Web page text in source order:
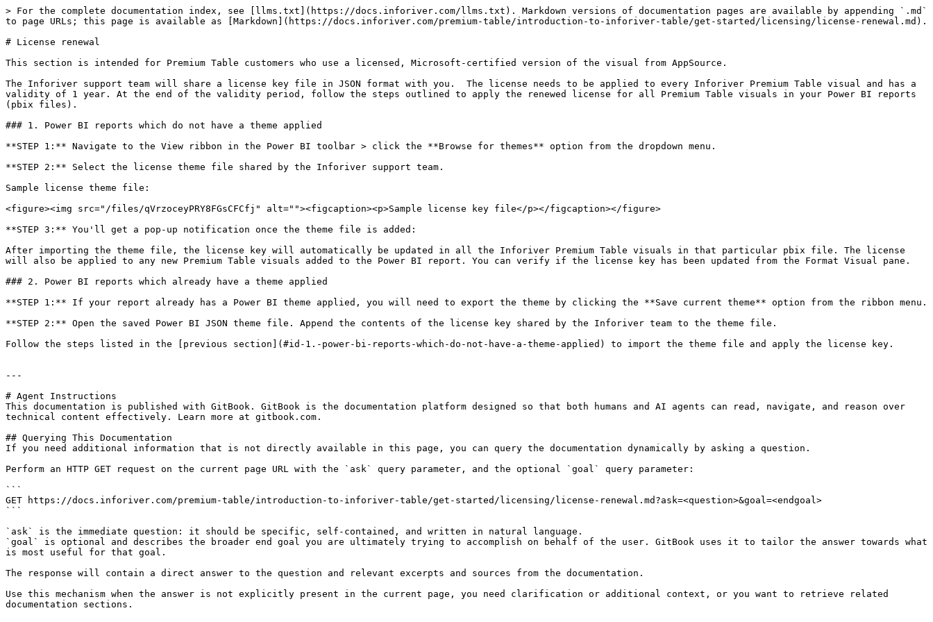
> For the complete documentation index, see [llms.txt](https://docs.inforiver.com/llms.txt). Markdown versions of documentation pages are available by appending `.md`
to page URLs; this page is available as [Markdown](https://docs.inforiver.com/premium-table/introduction-to-inforiver-table/get-started/licensing/license-renewal.md).
# License renewal
This section is intended for Premium Table customers who use a licensed, Microsoft-certified version of the visual from AppSource.
The Inforiver support team will share a license key file in JSON format with you.  The license needs to be applied to every Inforiver Premium Table visual and has a
validity of 1 year. At the end of the validity period, follow the steps outlined to apply the renewed license for all Premium Table visuals in your Power BI reports
(pbix files).
### 1. Power BI reports which do not have a theme applied
**STEP 1:** Navigate to the View ribbon in the Power BI toolbar > click the **Browse for themes** option from the dropdown menu.
**STEP 2:** Select the license theme file shared by the Inforiver support team.
Sample license theme file:
<figure><img src="/files/qVrzoceyPRY8FGsCFCfj" alt=""><figcaption><p>Sample license key file</p></figcaption></figure>
**STEP 3:** You'll get a pop-up notification once the theme file is added:
After importing the theme file, the license key will automatically be updated in all the Inforiver Premium Table visuals in that particular pbix file. The license
will also be applied to any new Premium Table visuals added to the Power BI report. You can verify if the license key has been updated from the Format Visual pane.
### 2. Power BI reports which already have a theme applied
**STEP 1:** If your report already has a Power BI theme applied, you will need to export the theme by clicking the **Save current theme** option from the ribbon menu.
**STEP 2:** Open the saved Power BI JSON theme file. Append the contents of the license key shared by the Inforiver team to the theme file.
Follow the steps listed in the [previous section](#id-1.-power-bi-reports-which-do-not-have-a-theme-applied) to import the theme file and apply the license key.
---
# Agent Instructions
This documentation is published with GitBook. GitBook is the documentation platform designed so that both humans and AI agents can read, navigate, and reason over
technical content effectively. Learn more at gitbook.com.
## Querying This Documentation
If you need additional information that is not directly available in this page, you can query the documentation dynamically by asking a question.
Perform an HTTP GET request on the current page URL with the `ask` query parameter, and the optional `goal` query parameter:
```
GET https://docs.inforiver.com/premium-table/introduction-to-inforiver-table/get-started/licensing/license-renewal.md?ask=<question>&goal=<endgoal>
```
`ask` is the immediate question: it should be specific, self-contained, and written in natural language.
`goal` is optional and describes the broader end goal you are ultimately trying to accomplish on behalf of the user. GitBook uses it to tailor the answer towards what
is most useful for that goal.
The response will contain a direct answer to the question and relevant excerpts and sources from the documentation.
Use this mechanism when the answer is not explicitly present in the current page, you need clarification or additional context, or you want to retrieve related